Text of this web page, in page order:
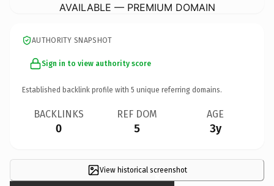
AVAILABLE — PREMIUM DOMAIN
AUTHORITY SNAPSHOT
Sign in to view authority score
Established backlink profile with 5 unique referring domains.
BACKLINKS
0
REF DOM
5
AGE
3y
View historical screenshot
×